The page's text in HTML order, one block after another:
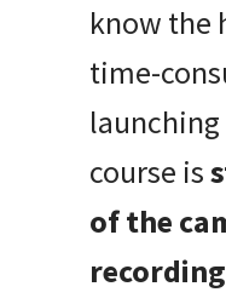
know the
time-
course is
of the